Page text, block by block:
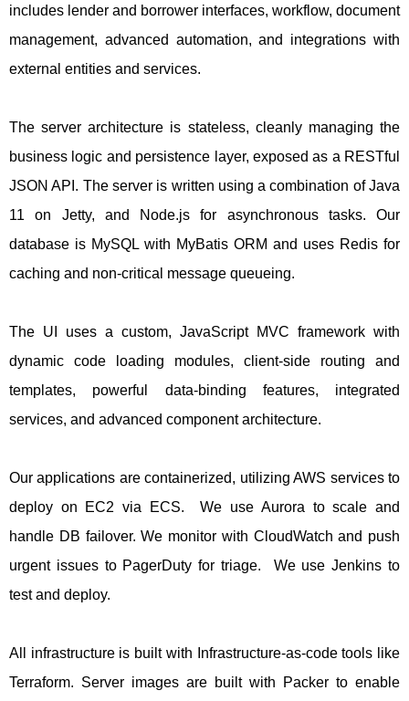
includes lender and borrower interfaces, workflow, document
management, advanced automation, and integrations with
external entities and services.
The server architecture is stateless, cleanly managing the
business logic and persistence layer, exposed as a RESTful
JSON API. The server is written using a combination of Java
11 on Jetty, and Node.js for asynchronous tasks. Our
database is MySQL with MyBatis ORM and uses Redis for
caching and non-critical message queueing.
The UI uses a custom, JavaScript MVC framework with
dynamic code loading modules, client-side routing and
templates, powerful data-binding features, integrated
services, and advanced component architecture.
Our applications are containerized, utilizing AWS services to
deploy on EC2 via ECS. We use Aurora to scale and
handle DB failover. We monitor with CloudWatch and push
urgent issues to PagerDuty for triage. We use Jenkins to
test and deploy.
All infrastructure is built with Infrastructure-as-code tools like
Terraform. Server images are built with Packer to enable